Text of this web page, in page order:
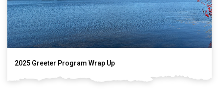
2025 Greeter Program Wrap Up